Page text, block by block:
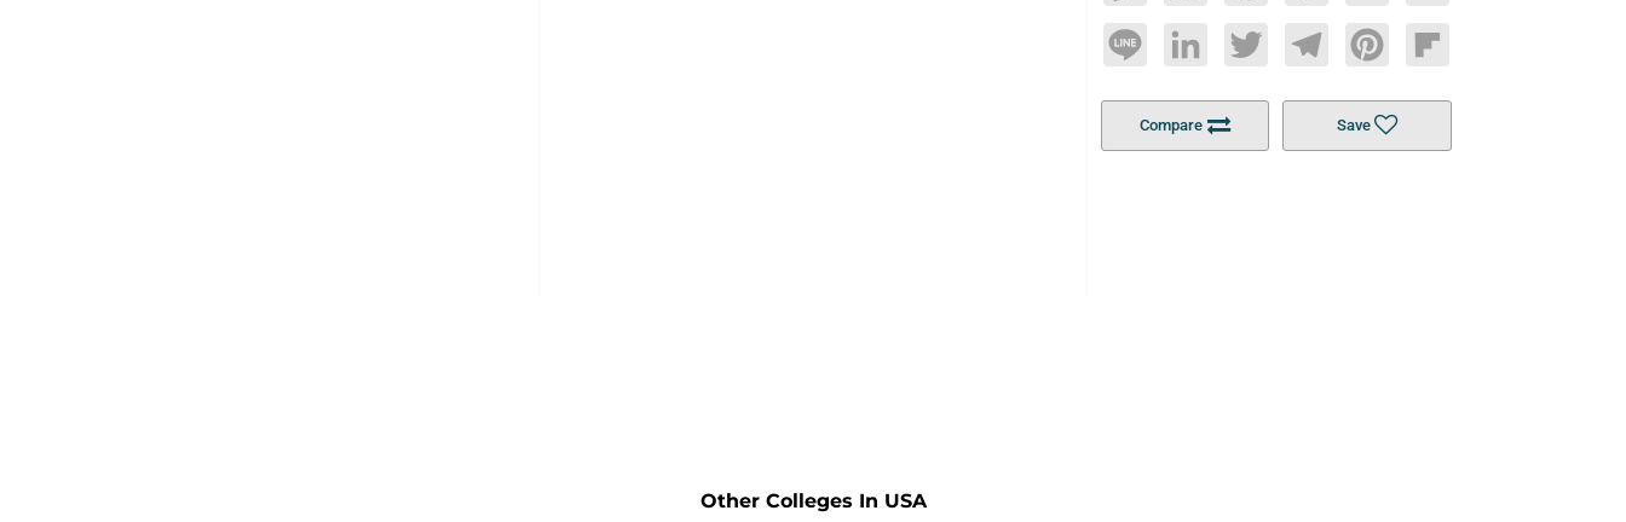
Line LinkedInTwitterTelegramPinterestFlipboard
Compare Save
Other Colleges In USA